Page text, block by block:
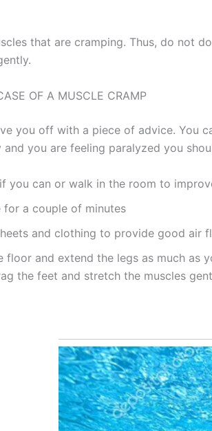
that are cramping. Thus, do not
OF A MUSCLE CRAMP
you off with a piece of advice. You
and you are feeling paralyzed you
you can or walk in the room to
for a couple of minutes
and clothing to provide good air
floor and extend the legs as much as
the feet and stretch the muscles